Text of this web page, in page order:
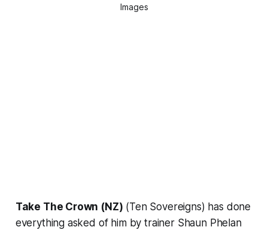
Images
Take The Crown (NZ) (Ten Sovereigns) has done
everything asked of him by trainer Shaun Phelan